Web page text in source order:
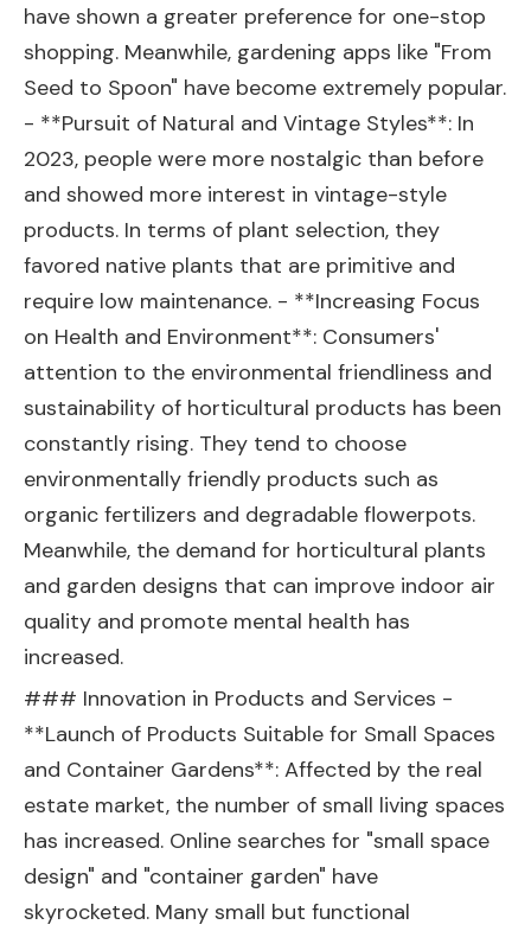
have shown a greater preference for one-stop
shopping. Meanwhile, gardening apps like "From
Seed to Spoon" have become extremely popular.
- **Pursuit of Natural and Vintage Styles**: In
2023, people were more nostalgic than before
and showed more interest in vintage-style
products. In terms of plant selection, they
favored native plants that are primitive and
require low maintenance. - **Increasing Focus
on Health and Environment**: Consumers'
attention to the environmental friendliness and
sustainability of horticultural products has been
constantly rising. They tend to choose
environmentally friendly products such as
organic fertilizers and degradable flowerpots.
Meanwhile, the demand for horticultural plants
and garden designs that can improve indoor air
quality and promote mental health has
increased.
### Innovation in Products and Services -
**Launch of Products Suitable for Small Spaces
and Container Gardens**: Affected by the real
estate market, the number of small living spaces
has increased. Online searches for "small space
design" and "container garden" have
skyrocketed. Many small but functional